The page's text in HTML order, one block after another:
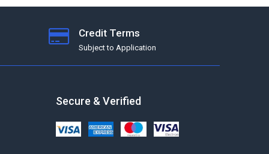
Credit Terms
Subject to Application
Secure & Verified